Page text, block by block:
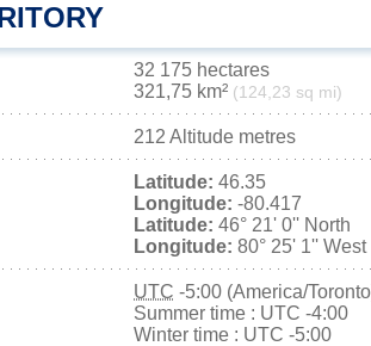
32 175 hectares
321,75 km² (124,23 sq mi)
212 Altitude metres
Latitude: 46.35
Longitude: -80.417
Latitude: 46° 21' 0'' North
Longitude: 80° 25' 1'' West
UTC -5:00 (America/
Summer time : UTC -4:00
Winter time : UTC -5:00